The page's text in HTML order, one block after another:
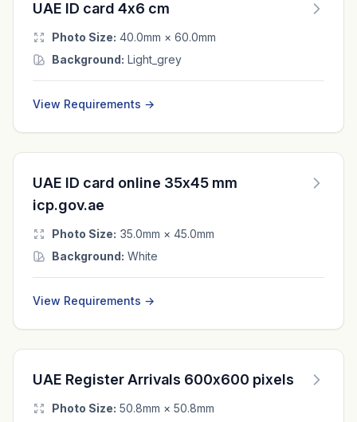
UAE ID card 4x6 cm
Photo Size: 40.0mm × 60.0mm
Background: Light_grey
View Requirements →
UAE ID card online 35x45 mm
icp.gov.ae
Photo Size: 35.0mm × 45.0mm
Background: White
View Requirements →
UAE Register Arrivals 600x600 pixels
Photo Size: 50.8mm × 50.8mm